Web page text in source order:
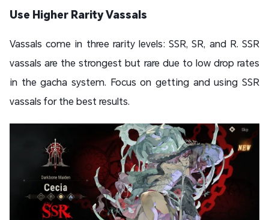
Use Higher Rarity Vassals
Vassals come in three rarity levels: SSR, SR, and R. SSR
vassals are the strongest but rare due to low drop rates
in the gacha system. Focus on getting and using SSR
vassals for the best results.